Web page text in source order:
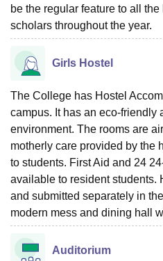
be the regular feature to all
scholars throughout the year.
Girls Hostel
The College has Hostel
campus. It has an eco-friendly
environment. The rooms are
motherly care provided by the
to students. First Aid and 24
available to resident students.
and submitted separately in
modern mess and dining hall
Auditorium